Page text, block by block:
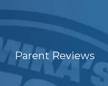
Parent Reviews